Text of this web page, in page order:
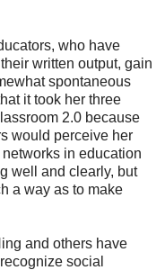
who have
written output, gain
spontaneous
it took her three
2.0 because
would perceive her
in education
well and clearly, but
a way as to make
and others have
social